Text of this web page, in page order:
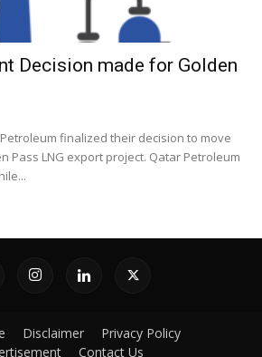
Decision made for Golden
finalized their decision to move
Pass LNG export project. Qatar Petroleum
Disclaimer
Privacy Policy
Contact Us